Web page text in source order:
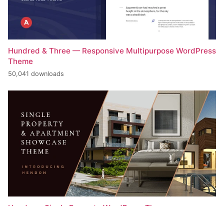
Hundred & Three — Responsive Multipurpose WordPress
Theme
50,041 downloads